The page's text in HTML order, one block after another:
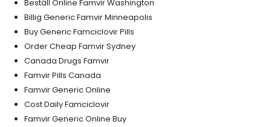
Beställ Online Famvir Washington
Billig Generic Famvir Minneapolis
Buy Generic Famciclovir Pills
Order Cheap Famvir Sydney
Canada Drugs Famvir
Famvir Pills Canada
Famvir Generic Online
Cost Daily Famciclovir
Famvir Generic Online Buy